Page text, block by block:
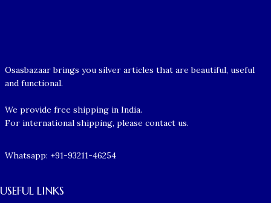
Osasbazaar brings you silver articles that are beautiful, useful
and functional.
We provide free shipping in India.
For international shipping, please contact us.
Whatsapp: +91-93211-46254
USEFUL LINKS